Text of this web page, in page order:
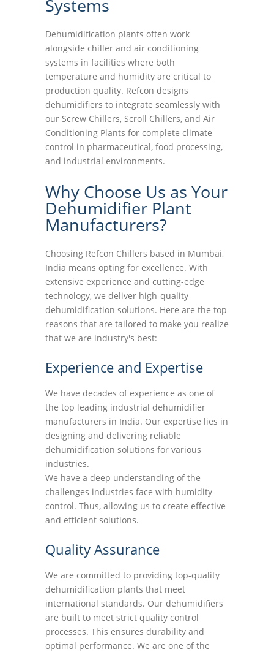
Systems
Dehumidification plants often work
alongside chiller and air conditioning
systems in facilities where both
temperature and humidity are critical to
production quality. Refcon designs
dehumidifiers to integrate seamlessly with
our Screw Chillers, Scroll Chillers, and Air
Conditioning Plants for complete climate
control in pharmaceutical, food processing,
and industrial environments.
Why Choose Us as Your
Dehumidifier Plant
Manufacturers?
Choosing Refcon Chillers based in Mumbai,
India means opting for excellence. With
extensive experience and cutting-edge
technology, we deliver high-quality
dehumidification solutions. Here are the top
reasons that are tailored to make you realize
that we are industry's best:
Experience and Expertise
We have decades of experience as one of
the top leading industrial dehumidifier
manufacturers in India. Our expertise lies in
designing and delivering reliable
dehumidification solutions for various
industries.
We have a deep understanding of the
challenges industries face with humidity
control. Thus, allowing us to create effective
and efficient solutions.
Quality Assurance
We are committed to providing top-quality
dehumidification plants that meet
international standards. Our dehumidifiers
are built to meet strict quality control
processes. This ensures durability and
optimal performance. We are one of the